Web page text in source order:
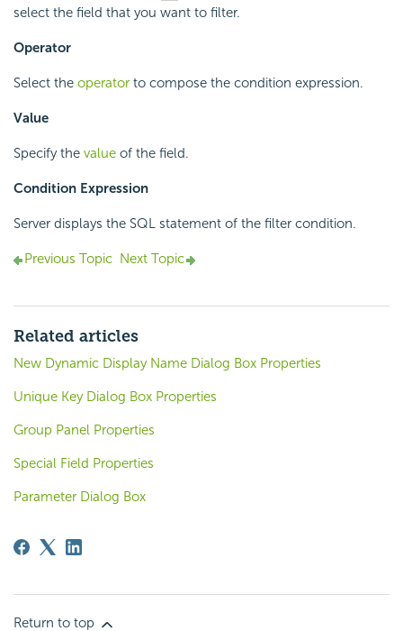
select the field that you want to filter.
Operator
Select the operator to compose the condition expression.
Value
Specify the value of the field.
Condition Expression
Server displays the SQL statement of the filter condition.
Previous Topic Next Topic
Related articles
New Dynamic Display Name Dialog Box Properties
Unique Key Dialog Box Properties
Group Panel Properties
Special Field Properties
Parameter Dialog Box
Return to top